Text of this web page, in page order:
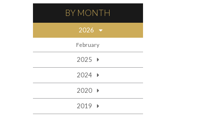
BY MONTH
2026
February
2025
2024
2020
2019